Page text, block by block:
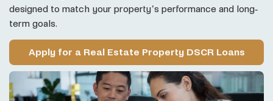
designed to match your property’s performance and long-
term goals.
Apply for a Real Estate Property DSCR Loans